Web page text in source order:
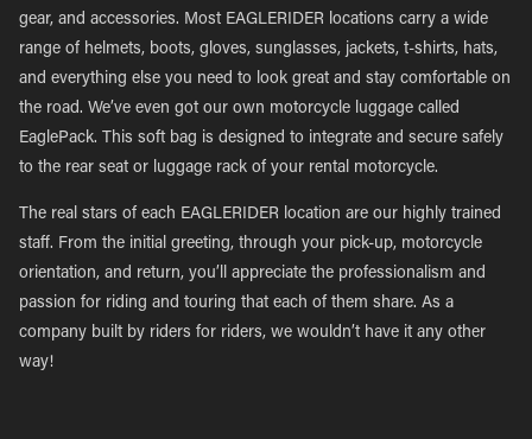
gear, and accessories. Most EAGLERIDER locations carry a wide
range of helmets, boots, gloves, sunglasses, jackets, t-shirts, hats,
and everything else you need to look great and stay comfortable on
the road. We’ve even got our own motorcycle luggage called
EaglePack. This soft bag is designed to integrate and secure safely
to the rear seat or luggage rack of your rental motorcycle.
The real stars of each EAGLERIDER location are our highly trained
staff. From the initial greeting, through your pick-up, motorcycle
orientation, and return, you’ll appreciate the professionalism and
passion for riding and touring that each of them share. As a
company built by riders for riders, we wouldn’t have it any other
way!